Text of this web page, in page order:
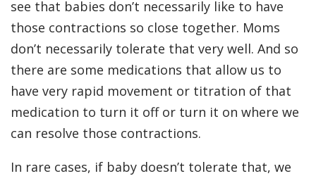
see that babies don’t necessarily like to have
those contractions so close together. Moms
don’t necessarily tolerate that very well. And so
there are some medications that allow us to
have very rapid movement or titration of that
medication to turn it off or turn it on where we
can resolve those contractions.
In rare cases, if baby doesn’t tolerate that, we